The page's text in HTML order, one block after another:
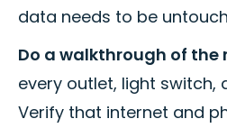
data needs to be
Do a walkthrough of the
every outlet, light switch,
Verify that internet and